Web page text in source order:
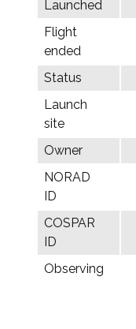
Launched
Flight
ended
Status
Launch
site
Owner
NORAD
ID
COSPAR
ID
Observing